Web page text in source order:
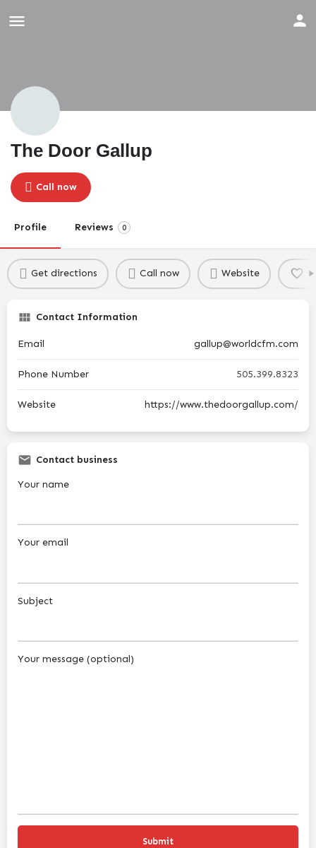
The Door Gallup
Call now
Profile Reviews 0
Get directions Call now Website
Contact Information
Email gallup@worldcfm.com
Phone Number 505.399.8323
Website https://www.thedoorgallup.com/
Contact business
Your name
Your email
Subject
Your message (optional)